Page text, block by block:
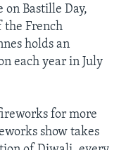
Bastille Day,
the French
holds an
each year in July
for more
show takes